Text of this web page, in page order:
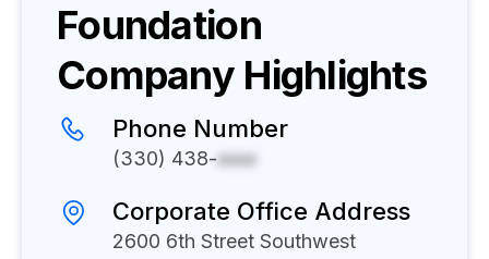
Foundation
Company Highlights
Phone Number
(330) 438-xxxx
Corporate Office Address
2600 6th Street Southwest